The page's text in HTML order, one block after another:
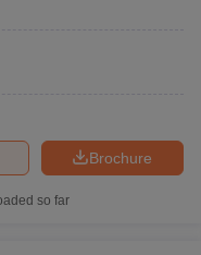
Brochure
so far